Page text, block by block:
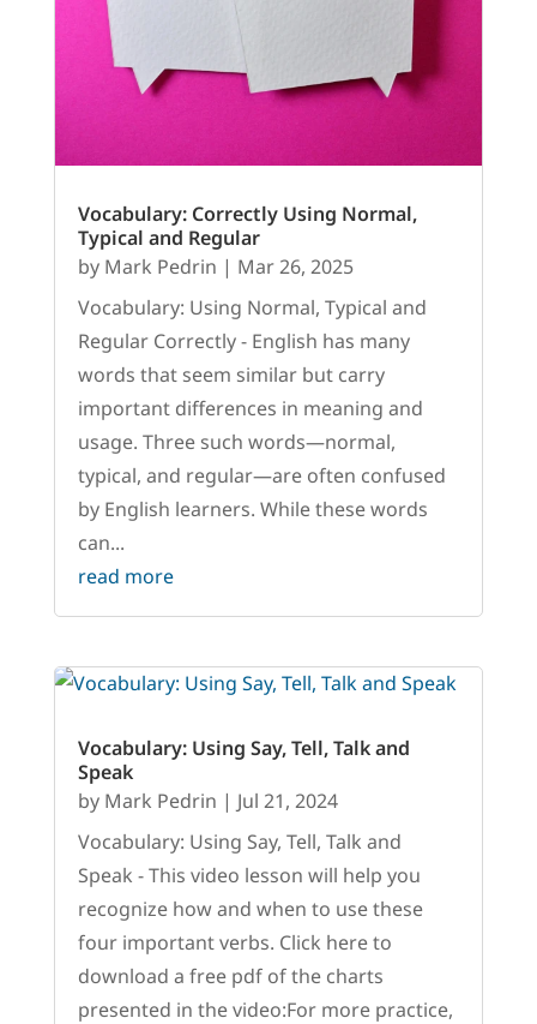
Vocabulary: Correctly Using Normal,
Typical and Regular
by Mark Pedrin | Mar 26, 2025
Vocabulary: Using Normal, Typical and
Regular Correctly - English has many
words that seem similar but carry
important differences in meaning and
usage. Three such words—normal,
typical, and regular—are often confused
by English learners. While these words
can...
read more
Vocabulary: Using Say, Tell, Talk and
Speak
by Mark Pedrin | Jul 21, 2024
Vocabulary: Using Say, Tell, Talk and
Speak - This video lesson will help you
recognize how and when to use these
four important verbs. Click here to
download a free pdf of the charts
presented in the video:For more practice,